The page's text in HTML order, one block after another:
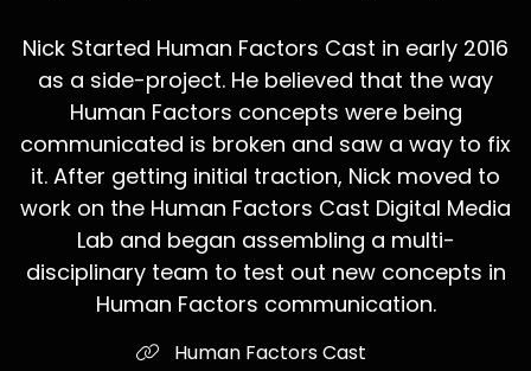
Nick Started Human Factors Cast in early 2016
as a side-project. He believed that the way
Human Factors concepts were being
communicated is broken and saw a way to fix
it. After getting initial traction, Nick moved to
work on the Human Factors Cast Digital Media
Lab and began assembling a multi-
disciplinary team to test out new concepts in
Human Factors communication.
Human Factors Cast